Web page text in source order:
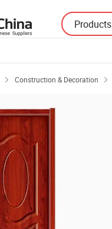
Products
 Construction & Decoration 